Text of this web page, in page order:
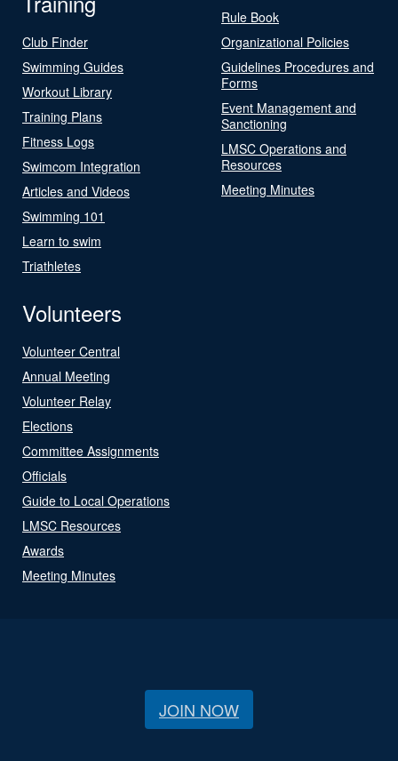
Club Finder
Swimming Guides
Workout Library
Training Plans
Fitness Logs
Swimcom Integration
Articles and Videos
Swimming 101
Learn to swim
Triathletes
Rule Book
Organizational Policies
Guidelines Procedures and
Forms
Event Management and
Sanctioning
LMSC Operations and
Resources
Meeting Minutes
Volunteers
Volunteer Central
Annual Meeting
Volunteer Relay
Elections
Committee Assignments
Officials
Guide to Local Operations
LMSC Resources
Awards
Meeting Minutes
JOIN NOW